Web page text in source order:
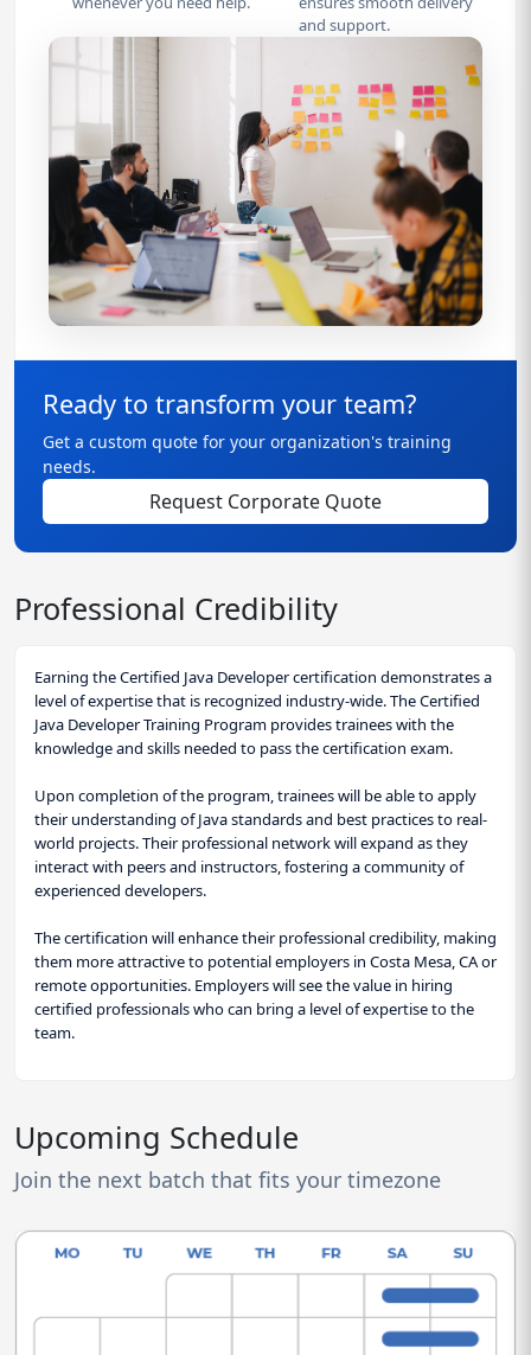
and support.
Ready to transform your team?
Get a custom quote for your organization's training
needs.
Request Corporate Quote
Professional Credibility
Earning the Certified Java Developer certification demonstrates a
level of expertise that is recognized industry-wide. The Certified
Java Developer Training Program provides trainees with the
knowledge and skills needed to pass the certification exam.
Upon completion of the program, trainees will be able to apply
their understanding of Java standards and best practices to real-
world projects. Their professional network will expand as they
interact with peers and instructors, fostering a community of
experienced developers.
The certification will enhance their professional credibility, making
them more attractive to potential employers in Costa Mesa, CA or
remote opportunities. Employers will see the value in hiring
certified professionals who can bring a level of expertise to the
team.
Upcoming Schedule
Join the next batch that fits your timezone